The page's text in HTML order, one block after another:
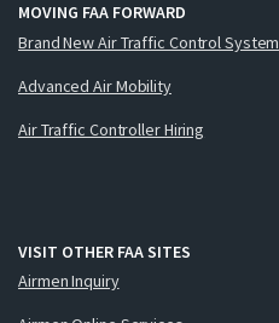
MOVING FAA FORWARD
Brand New Air Traffic Control System
Advanced Air Mobility
Air Traffic Controller Hiring
VISIT OTHER FAA SITES
Airmen Inquiry